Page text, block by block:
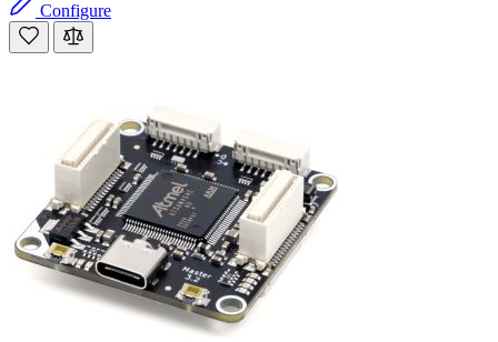
Configure